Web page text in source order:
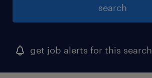
search
get job alerts for this search